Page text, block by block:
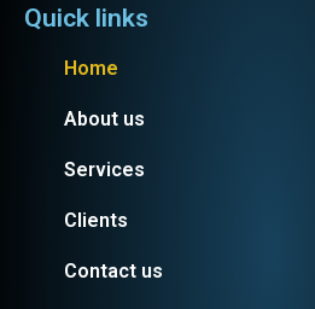
Quick links
Home
About us
Services
Clients
Contact us